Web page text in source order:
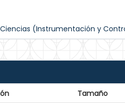
(Instrumentación y
Tamaño